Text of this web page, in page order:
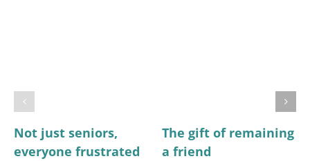
Not just seniors,
everyone frustrated
The gift of remaining
a friend